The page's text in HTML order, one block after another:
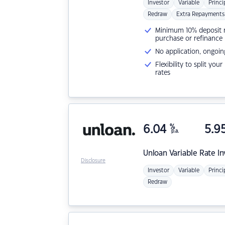
Investor Variable
Redraw Extra Repayments
Minimum 10%
purchase or refinance
No application,
Flexibility to split
rates
Unloan Variable Rate
6.04 %
p.a.
Investor Variable
Redraw
Disclosure